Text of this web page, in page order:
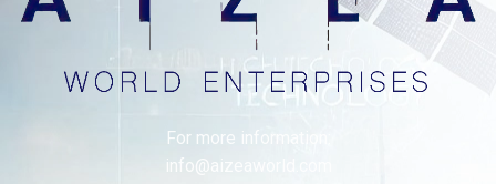
For more information:
info@aizeaworld.com